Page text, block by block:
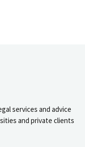
services and advice
and private clients